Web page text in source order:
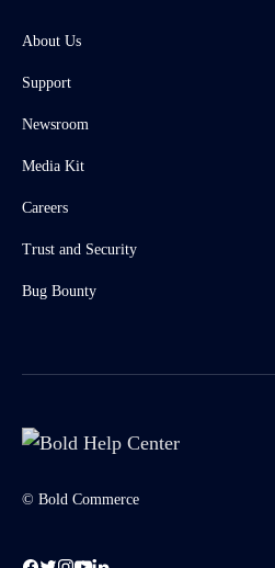
About Us
Support
Newsroom
Media Kit
Careers
Trust and Security
Bug Bounty
© Bold Commerce